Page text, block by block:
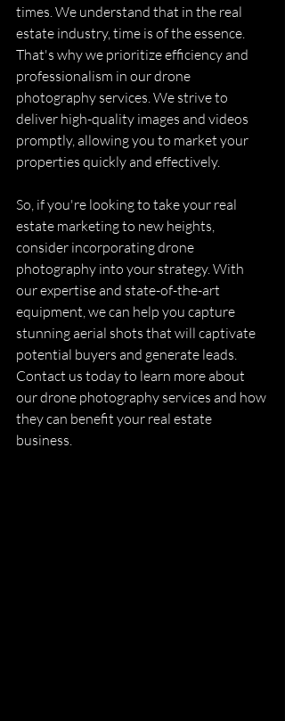
times. We understand that in the real
estate industry, time is of the essence.
That's why we prioritize efficiency and
professionalism in our drone
photography services. We strive to
deliver high-quality images and videos
promptly, allowing you to market your
properties quickly and effectively.
So, if you're looking to take your real
estate marketing to new heights,
consider incorporating drone
photography into your strategy. With
our expertise and state-of-the-art
equipment, we can help you capture
stunning aerial shots that will captivate
potential buyers and generate leads.
Contact us today to learn more about
our drone photography services and how
they can benefit your real estate
business.